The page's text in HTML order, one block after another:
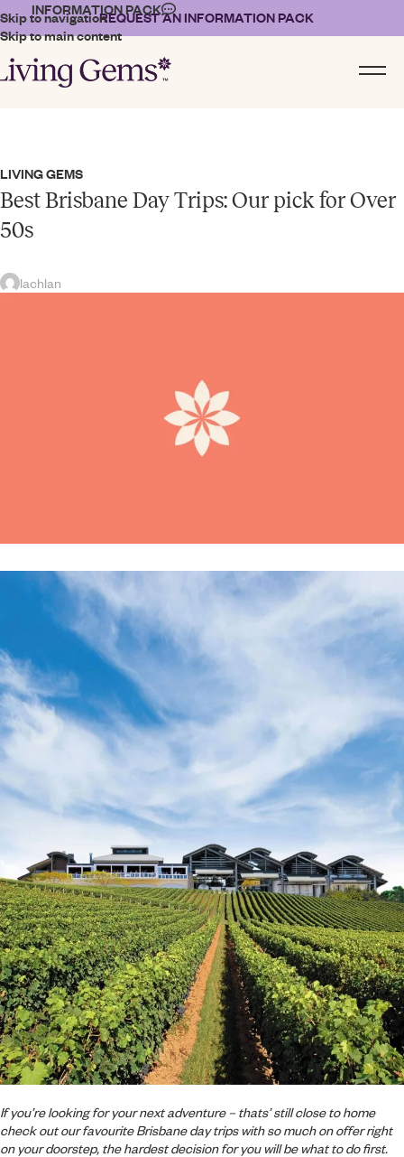
Skip to navigation
Skip to main content
INFORMATION PACKREQUEST AN INFORMATION PACK
LIVING GEMS
Best Brisbane Day Trips: Our pick for Over
50s
lachlan
If you’re looking for your next adventure – thats’ still close to home
check out our favourite Brisbane day trips with so much on offer right
on your doorstep, the hardest decision for you will be what to do first.